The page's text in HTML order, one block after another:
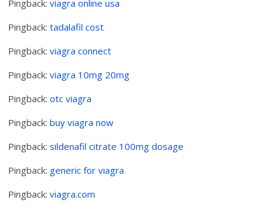
Pingback:viagra online usa
Pingback:tadalafil cost
Pingback:viagra connect
Pingback:viagra 10mg 20mg
Pingback:otc viagra
Pingback:buy viagra now
Pingback:sildenafil citrate 100mg dosage
Pingback: generic for viagra
Pingback:viagra.com